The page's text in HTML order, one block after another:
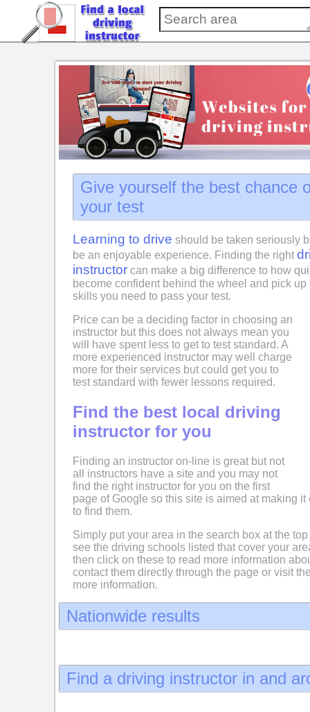
Give yourself the best chance
your test
Learning to drive should be taken seriously
be an enjoyable experience. Finding the right
instructor can make a big difference to how
become confident behind the wheel and pick up
skills you need to pass your test.
Price can be a deciding factor in choosing an
instructor but this does not always mean you
will have spent less to get to test standard. A
more experienced instructor may well charge
more for their services but could get you to
test standard with fewer lessons required.
Find the best local driving
instructor for you
Finding an instructor on-line is great but not
all instructors have a site and you may not
find the right instructor for you on the first
page of Google so this site is aimed at making it
to find them.
Simply put your area in the search box at the
see the driving schools listed that cover your
then click on these to read more information
contact them directly through the page or visit
more information.
Nationwide results
Find a driving instructor in and